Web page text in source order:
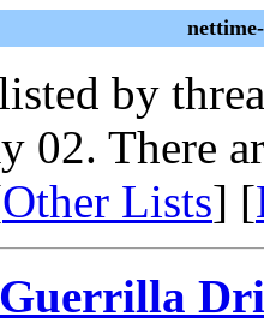
by
02. There
Other Lists] [